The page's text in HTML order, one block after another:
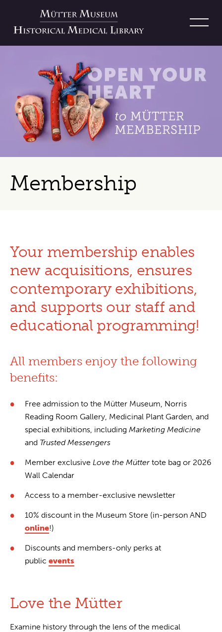
Membership
Your membership enables
new acquisitions, ensures
contemporary exhibitions,
and supports our staff and
educational programming!
All members enjoy the following
benefits:
Free admission to the Mütter Museum, Norris
Reading Room Gallery, Medicinal Plant Garden, and
special exhibitions, including Marketing Medicine
and Trusted Messengers
Member exclusive Love the Mütter tote bag or 2026
Wall Calendar
Access to a member-exclusive newsletter
10% discount in the Museum Store (in-person AND
online!)
Discounts and members-only perks at
public events
Love the Mütter
Examine history through the lens of the medical